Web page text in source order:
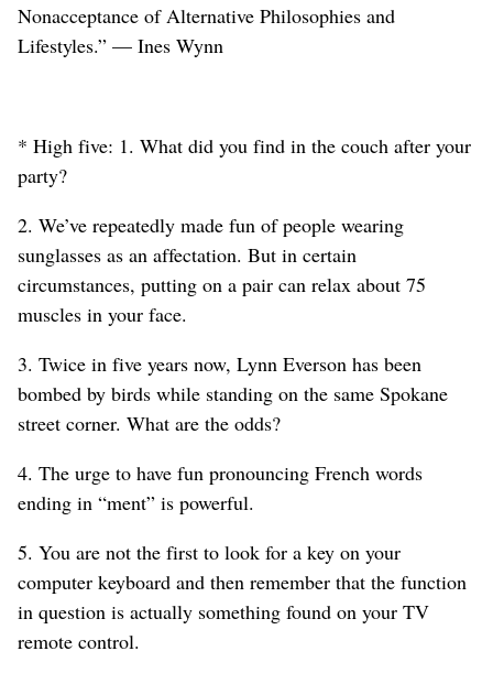
Nonacceptance of Alternative Philosophies and
Lifestyles.” — Ines Wynn
* High five: 1. What did you find in the couch after your
party?
2. We’ve repeatedly made fun of people wearing
sunglasses as an affectation. But in certain
circumstances, putting on a pair can relax about 75
muscles in your face.
3. Twice in five years now, Lynn Everson has been
bombed by birds while standing on the same Spokane
street corner. What are the odds?
4. The urge to have fun pronouncing French words
ending in “ment” is powerful.
5. You are not the first to look for a key on your
computer keyboard and then remember that the function
in question is actually something found on your TV
remote control.